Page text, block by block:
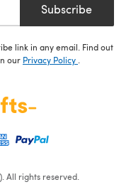
Subscribe
link in any email. Find out
our Privacy Policy
All rights reserved.